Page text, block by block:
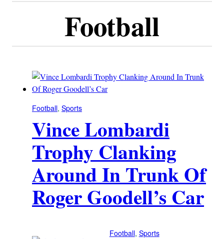
Football
Football, Sports
Vince Lombardi
Trophy Clanking
Around In Trunk Of
Roger Goodell’s Car
Football, Sports